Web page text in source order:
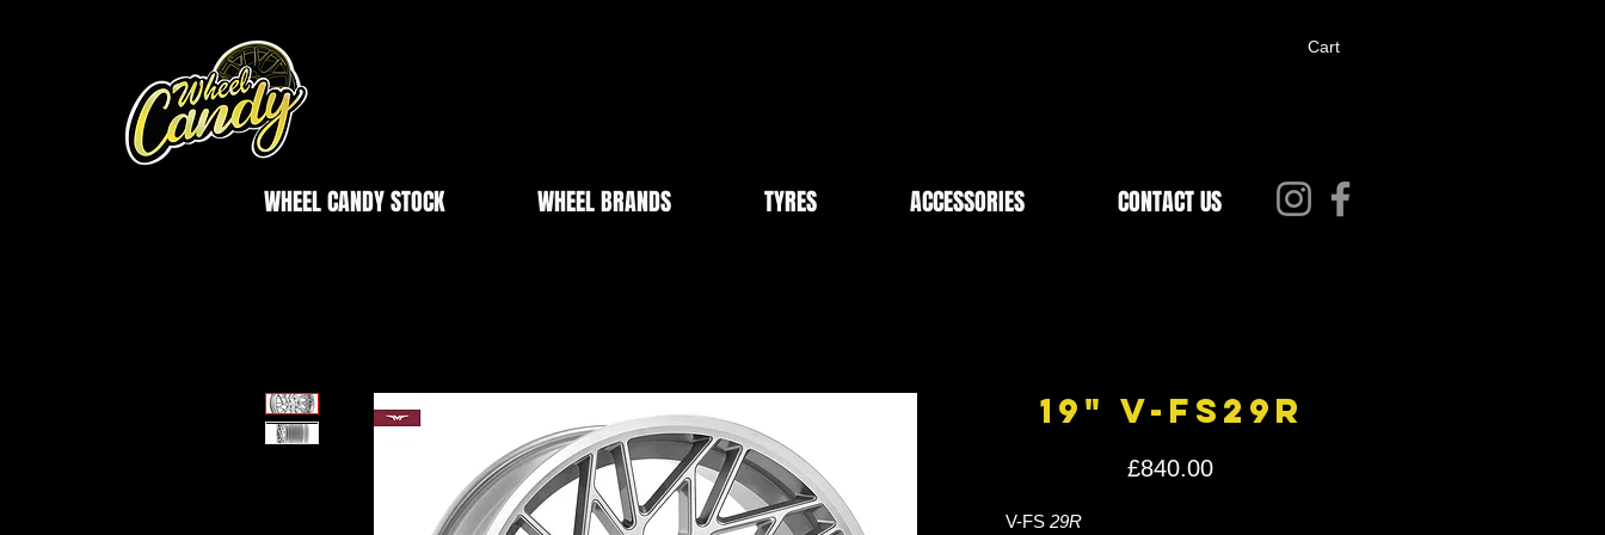
WHEEL CANDY STOCK WHEEL BRANDS TYRES ACCESSORIES CONTACT US
Cart
19" V-FS29R
£840.00Price
V-FS 29R